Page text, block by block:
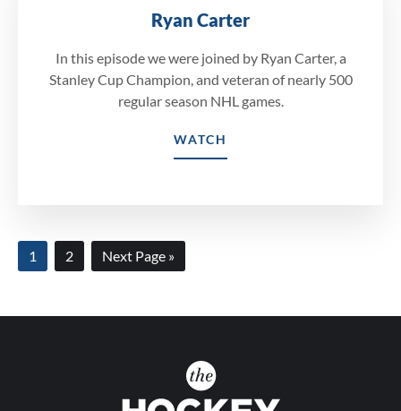
Ryan Carter
In this episode we were joined by Ryan Carter, a
Stanley Cup Champion, and veteran of nearly 500
regular season NHL games.
WATCH
Page
1 Page
2
Go
to
Next Page »